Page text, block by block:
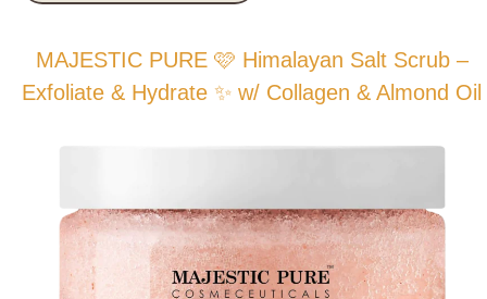
MAJESTIC PURE 🩷 Himalayan Salt Scrub –
Exfoliate & Hydrate ✨ w/ Collagen & Almond Oil